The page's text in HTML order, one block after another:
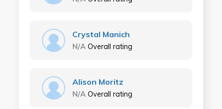
Crystal Manich
N/A Overall rating
Alison Moritz
N/A Overall rating